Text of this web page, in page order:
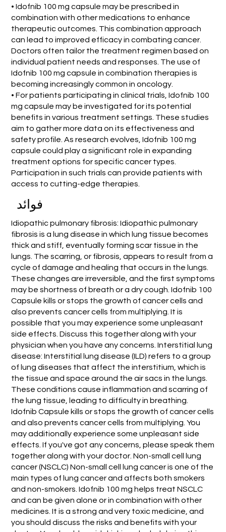
• Idofnib 100 mg capsule may be prescribed in
combination with other medications to enhance
therapeutic outcomes. This combination approach
can lead to improved efficacy in combating cancer.
Doctors often tailor the treatment regimen based on
individual patient needs and responses. The use of
Idofnib 100 mg capsule in combination therapies is
becoming increasingly common in oncology.
• For patients participating in clinical trials, Idofnib 100
mg capsule may be investigated for its potential
benefits in various treatment settings. These studies
aim to gather more data on its effectiveness and
safety profile. As research evolves, Idofnib 100 mg
capsule could play a significant role in expanding
treatment options for specific cancer types.
Participation in such trials can provide patients with
access to cutting-edge therapies.
فوائد
Idiopathic pulmonary fibrosis: Idiopathic pulmonary
fibrosis is a lung disease in which lung tissue becomes
thick and stiff, eventually forming scar tissue in the
lungs. The scarring, or fibrosis, appears to result from a
cycle of damage and healing that occurs in the lungs.
These changes are irreversible, and the first symptoms
may be shortness of breath or a dry cough. Idofnib 100
Capsule kills or stops the growth of cancer cells and
also prevents cancer cells from multiplying. It is
possible that you may experience some unpleasant
side effects. Discuss this together along with your
physician when you have any concerns. Interstitial lung
disease: Interstitial lung disease (ILD) refers to a group
of lung diseases that affect the interstitium, which is
the tissue and space around the air sacs in the lungs.
These conditions cause inflammation and scarring of
the lung tissue, leading to difficulty in breathing.
Idofnib Capsule kills or stops the growth of cancer cells
and also prevents cancer cells from multiplying. You
may additionally experience some unpleasant side
effects. If you've got any concerns, please speak them
together along with your doctor. Non-small cell lung
cancer (NSCLC) Non-small cell lung cancer is one of the
main types of lung cancer and affects both smokers
and non-smokers. Idofnib 100 mg helps treat NSCLC
and can be given alone or in combination with other
medicines. It is a strong and very toxic medicine, and
you should discuss the risks and benefits with your